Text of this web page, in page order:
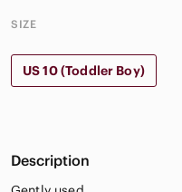
SIZE
US 10 (Toddler Boy)
Description